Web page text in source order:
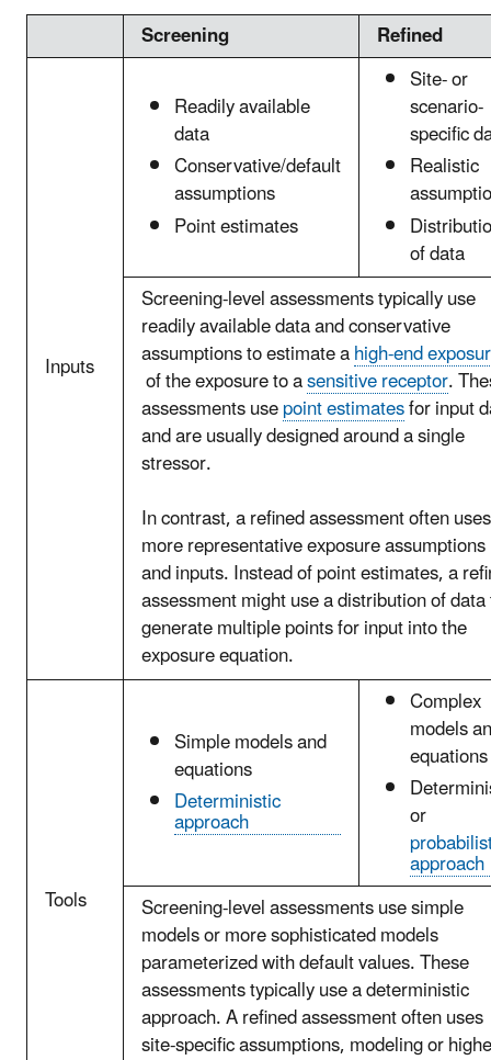
Screening
Refined
Inputs
Readily available
data
Conservative/default
assumptions
Point estimates
Site- or
scenario-
specific
Realistic
of data
Screening-level assessments typically use
readily available data and conservative
assumptions to estimate ahigh-end
of the exposure to asensitive receptor.
assessments usepoint estimatesfor input
and are usually designed around a single
stressor.
In contrast, a refined assessment often uses
more representative exposure assumptions
and inputs. Instead of point estimates, a
assessment might use a distribution of
generate multiple points for input into the
exposure equation.
Tools
Simple models and
equations
Deterministic
approach
Complex
models
equations
or
approach
Screening-level assessments use simple
models or more sophisticated models
parameterized with default values. These
assessments typically use a deterministic
approach. A refined assessment often uses
site-specific assumptions, modeling or